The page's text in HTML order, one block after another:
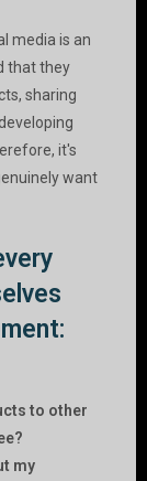
media is an
that they
sharing
it's
want
to other
my